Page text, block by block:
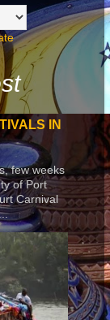
IN
few weeks
of Port
Carnival